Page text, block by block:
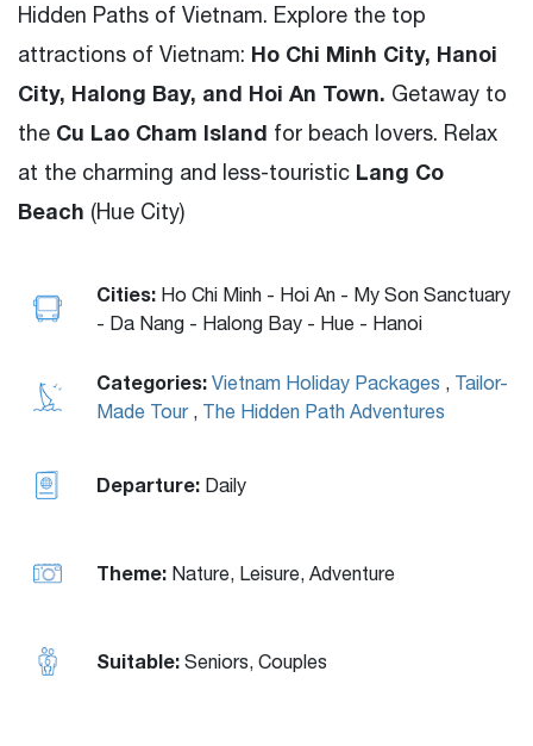
Hidden Paths of Vietnam. Explore the top
attractions of Vietnam: Ho Chi Minh City, Hanoi
City, Halong Bay, and Hoi An Town. Getaway to
the Cu Lao Cham Island for beach lovers. Relax
at the charming and less-touristic Lang Co
Beach (Hue City)
Cities: Ho Chi Minh - Hoi An - My Son Sanctuary
- Da Nang - Halong Bay - Hue - Hanoi
Categories: Vietnam Holiday Packages , Tailor-
Made Tour, The Hidden Path Adventures
Departure: Daily
Theme: Nature, Leisure, Adventure
Suitable: Seniors, Couples